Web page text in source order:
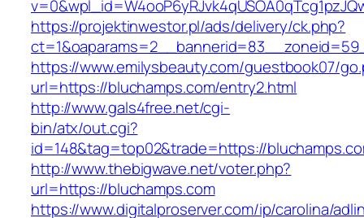
https://projektinwestor.pl/ads/delivery/ck.php?
https://www.emilysbeauty.com/guestbook07/
url=https://bluchamps.com/entry2.html
http://www.gals4free.net/cgi-
bin/atx/out.cgi?
id=148&tag=top02&trade=https://
http://www.thebigwave.net/voter.php?
url=https://bluchamps.com
https://www.digitalproserver.com/ip/carolina/